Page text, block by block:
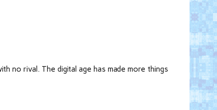
no rival. The digital age has made more things